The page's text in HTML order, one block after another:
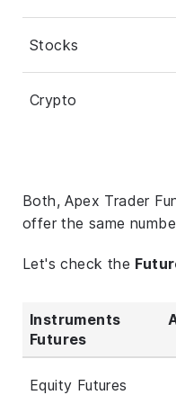
Stocks
Crypto
Both, Apex Trader
offer the same
Let's check the
Instruments
Futures
Equity Futures